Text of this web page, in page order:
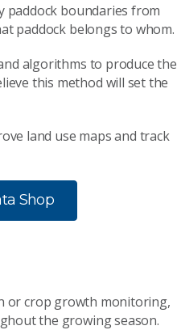
paddock boundaries from
paddock belongs to whom.
algorithms to produce the
this method will set the
land use maps and track
Shop
or crop growth monitoring,
the growing season.